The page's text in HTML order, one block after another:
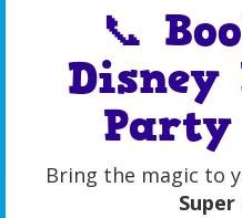
📞
Disney
Bring the magic to